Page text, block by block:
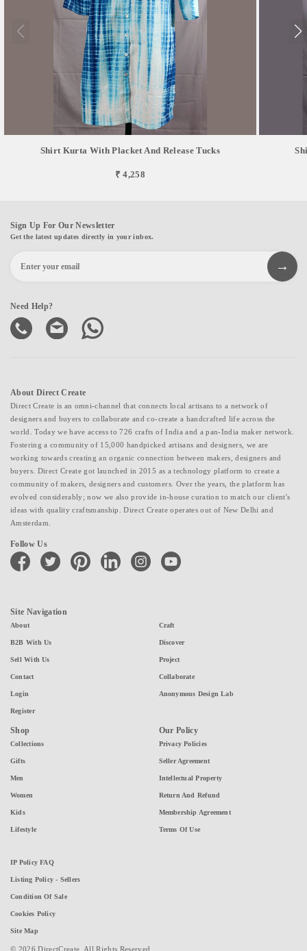
Shirt Kurta With Placket And Release Tucks
₹ 4,258
Sign Up For Our Newsletter
Get the latest updates directly in your inbox.
Need Help?
About Direct Create
Direct Create is an omni-channel that connects local artisans to a network of
designers and buyers to collaborate and co-create a handcrafted life across the
world. Today we have access to 726 crafts of India and a pan-India maker network.
Fostering a community of 15,000 handpicked artisans and designers, we are
working towards creating an organic connection between makers, designers and
buyers. Direct Create got launched in 2015 as a technology platform to create a
community of makers, designers and customers. Over the years, the platform has
evolved considerably; now we also provide in-house curation to match our client's
ideas with quality craftsmanship. Direct Create operates out of New Delhi and
Amsterdam.
Follow Us
facebook twitter pinterest linkedin instagramyoutube
Site Navigation
About
B2B With Us
Sell With Us
Contact
Login
Register
Craft
Discover
Project
Collaborate
Anonymous Design Lab
Shop
Collections
Gifts
Men
Women
Kids
Lifestyle
Our Policy
Privacy Policies
Seller Agreement
Intellectual Property
Return And Refund
Membership Agreement
Terms Of Use
IP Policy FAQ
Listing Policy - Sellers
Condition Of Sale
Cookies Policy
Site Map
© 2026 DirectCreate. All Rights Reserved.